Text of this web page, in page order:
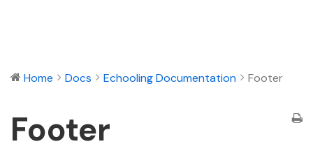
Home Docs Echooling Documentation Footer
Footer